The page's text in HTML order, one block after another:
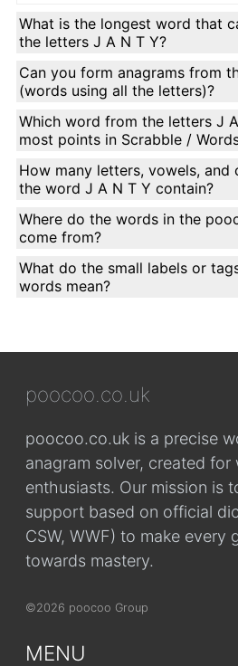
What is the longest word that
the letters J A N T Y?
Can you form anagrams from
(words using all the letters)?
Which word from the letters J
most points in Scrabble /
How many letters, vowels, and
the word J A N T Y contain?
Where do the words in the
come from?
What do the small labels or
words mean?
poocoo.co.uk
poocoo.co.uk is a precise
anagram solver, created for
enthusiasts. Our mission is
support based on official
CSW, WWF) to make every
towards mastery.
©2026 poocoo Group
MENU